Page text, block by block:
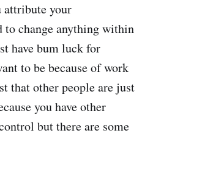
attribute your
to change anything within
have bum luck for
to be because of work
that other people are just
you have other
but there are some